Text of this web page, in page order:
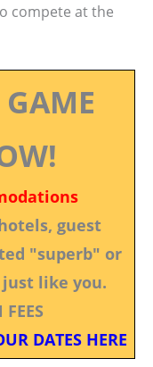
compete at the
guest
"superb" or
like you.
DATES HERE